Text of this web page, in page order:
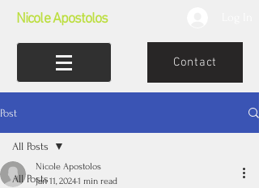
Nicole Apostolos
Contact
Post
All Posts
All Posts
Nicole Apostolos
Jan 11, 20241 min read